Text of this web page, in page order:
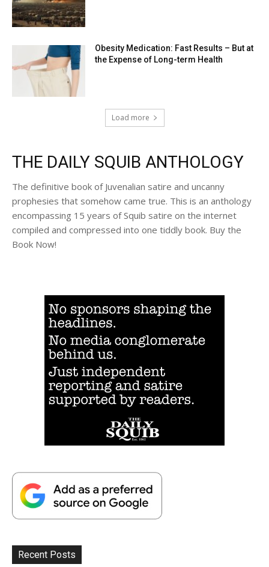
Obesity Medication: Fast Results – But at
the Expense of Long-term Health
Load more
THE DAILY SQUIB ANTHOLOGY
The definitive book of Juvenalian satire and uncanny
prophesies that somehow came true. This is an anthology
encompassing 15 years of Squib satire on the internet
compiled and compressed into one tiddly book. Buy the
Book Now!
Recent Posts